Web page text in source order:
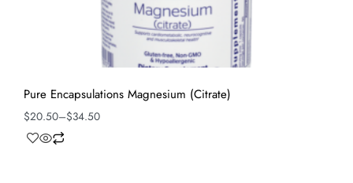
Pure Encapsulations Magnesium (Citrate)
$20.50–$34.50